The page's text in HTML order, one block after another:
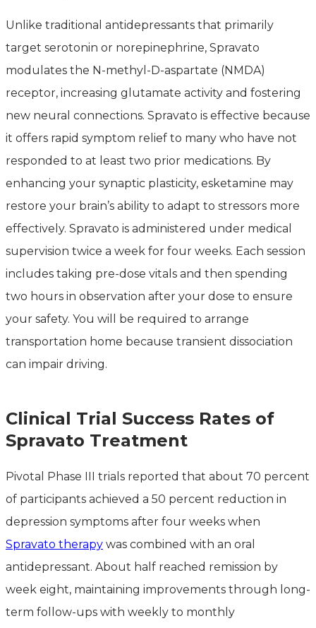
Unlike traditional antidepressants that primarily
target serotonin or norepinephrine, Spravato
modulates the N-methyl-D-aspartate (NMDA)
receptor, increasing glutamate activity and fostering
new neural connections. Spravato is effective because
it offers rapid symptom relief to many who have not
responded to at least two prior medications. By
enhancing your synaptic plasticity, esketamine may
restore your brain’s ability to adapt to stressors more
effectively. Spravato is administered under medical
supervision twice a week for four weeks. Each session
includes taking pre-dose vitals and then spending
two hours in observation after your dose to ensure
your safety. You will be required to arrange
transportation home because transient dissociation
can impair driving.
Clinical Trial Success Rates of
Spravato Treatment
Pivotal Phase III trials reported that about 70 percent
of participants achieved a 50 percent reduction in
depression symptoms after four weeks when
Spravato therapy was combined with an oral
antidepressant. About half reached remission by
week eight, maintaining improvements through long-
term follow-ups with weekly to monthly